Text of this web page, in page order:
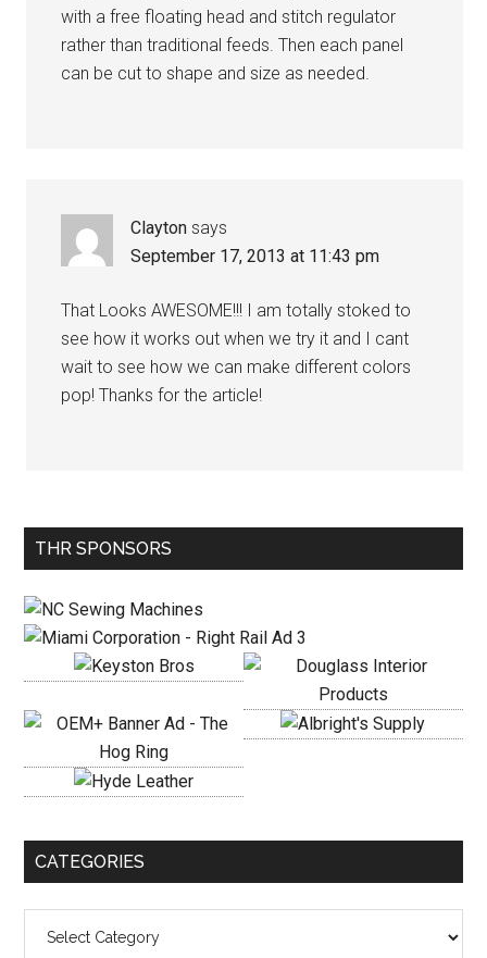
with a free floating head and stitch regulator
rather than traditional feeds. Then each panel
can be cut to shape and size as needed.
Clayton says
September 17, 2013 at 11:43 pm
That Looks AWESOME!!! I am totally stoked to
see how it works out when we try it and I cant
wait to see how we can make different colors
pop! Thanks for the article!
Primary
THR SPONSORS
CATEGORIES